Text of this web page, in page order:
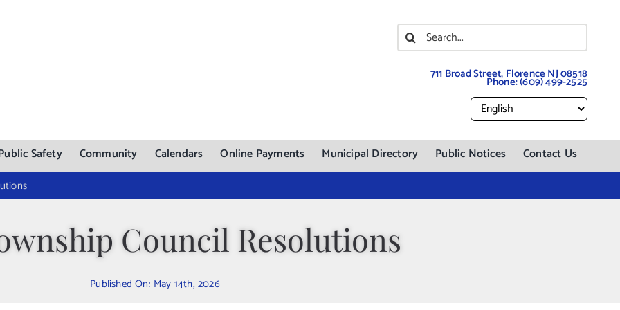
Search
for:
711 Broad Street, Florence NJ 08518
Phone:(609) 499-2525
Safety Community Calendars Online Payments Municipal Directory Public Notices Contact Us
Council Resolutions
Published On: May 14th, 2026